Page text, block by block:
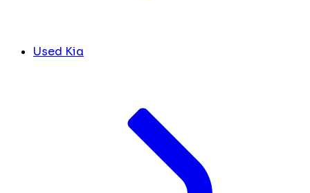
Used Kia